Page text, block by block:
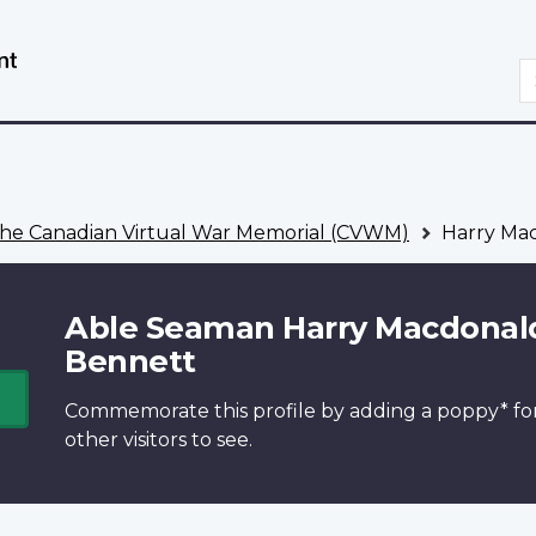
Canadian Virtual War Memorial (CVWM) Harry
Able Seaman Harry
Bennett
Commemorate this profile by adding a poppy*
other visitors to see.